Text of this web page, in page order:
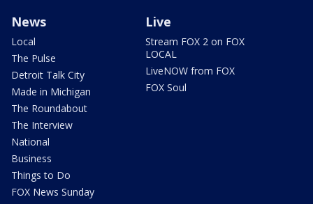
News
Local
The Pulse
Detroit Talk City
Made in Michigan
The Roundabout
The Interview
National
Business
Things to Do
FOX News Sunday
Live
Stream FOX 2 on FOX
LOCAL
LiveNOW from FOX
FOX Soul